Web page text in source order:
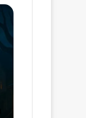
Superman